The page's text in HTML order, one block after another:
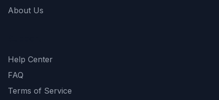
About Us
Help Center
FAQ
Terms of Service